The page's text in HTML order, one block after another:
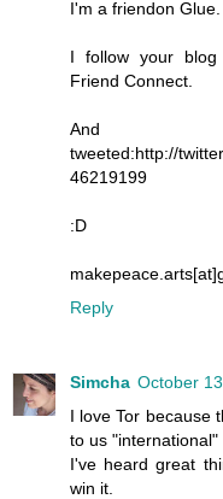
I'm a friendon Glue.
I follow your blog
Friend Connect.
tweeted:http://
46219199
:D
Reply
Simcha October
I love Tor because
to us "international"
I've heard great
win it.